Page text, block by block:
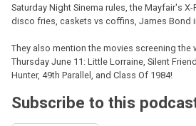
Saturday Night Sinema rules, the Mayfair's
disco fries, caskets vs coffins, James Bond
They also mention the movies screening the
Thursday June 11: Little Lorraine, Silent
Hunter, 49th Parallel, and Class Of 1984!
Subscribe to this